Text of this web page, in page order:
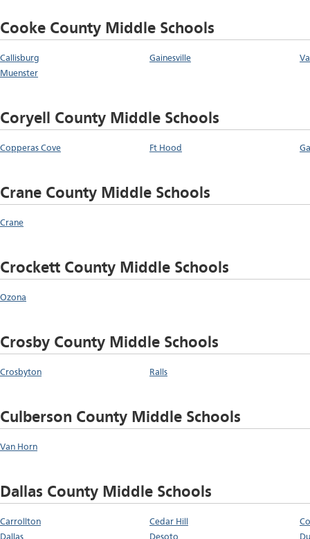
Cooke County Middle Schools
Callisburg Gainesville
Muenster
Coryell County Middle Schools
Copperas Cove Ft Hood
Crane County Middle Schools
Crane
Crockett County Middle Schools
Ozona
Crosby County Middle Schools
Crosbyton Ralls
Culberson County Middle Schools
Van Horn
Dallas County Middle Schools
Carrollton Cedar Hill